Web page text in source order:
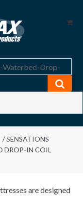
Waterbed-Drop-
/ SENSATIONS
DROP-IN COIL
are designed